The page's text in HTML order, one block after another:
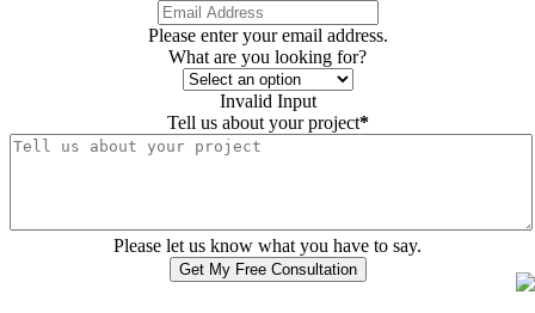
Please enter your email address.
What are you looking for?
Invalid Input
Tell us about your project*
Please let us know what you have to say.
Get My Free Consultation